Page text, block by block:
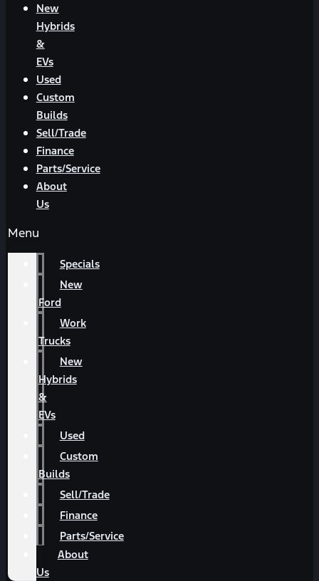
New
Hybrids
&
EVs
Used
Custom
Builds
Sell/Trade
Finance
Parts/Service
About
Us
Menu
Specials
New
Ford
Work
Trucks
New
Hybrids
&
EVs
Used
Custom
Builds
Sell/Trade
Finance
Parts/Service
About
Us